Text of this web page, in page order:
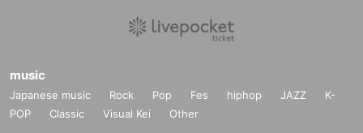
music
Japanese music Rock Pop Fes hiphop JAZZ
K-
POP
Classic Visual Kei Other